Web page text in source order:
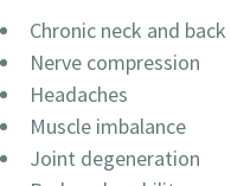
Chronic neck and back
Nerve compression
Headaches
Muscle imbalance
Joint degeneration